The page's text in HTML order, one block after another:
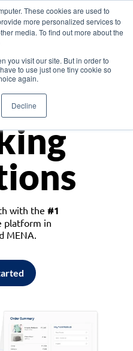
These cookies are used to
more personalized services to
media. To find out more about the
you visit our site. But in order to
to use just one tiny cookie so
again.
Decline
with the #1
platform in
MENA.